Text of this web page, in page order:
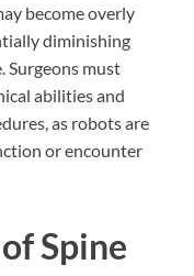
become overly
diminishing
Surgeons must
abilities and
as robots are
or encounter
Spine